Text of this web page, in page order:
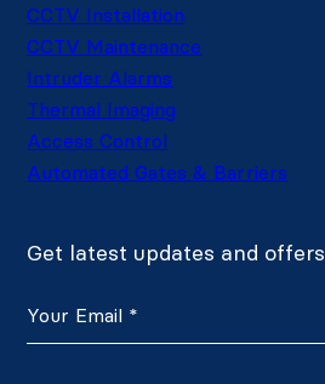
CCTV Installation
CCTV Maintenance
Intruder Alarms
Thermal Imaging
Access Control
Automated Gates & Barriers
Get latest updates and offers